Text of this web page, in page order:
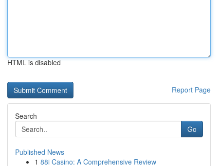
HTML is disabled
Report Page
Search
Go
Published News
1 88i Casino: A Comprehensive Review